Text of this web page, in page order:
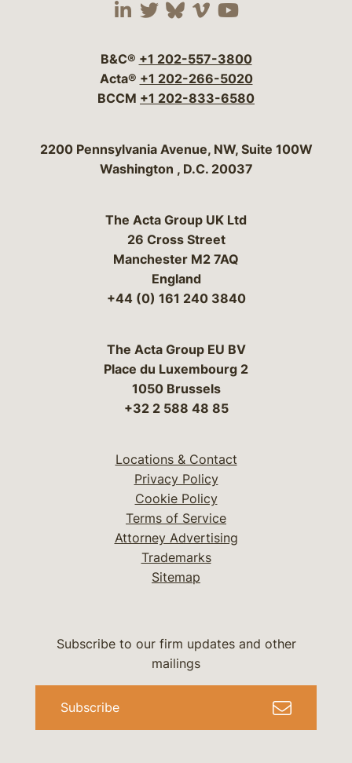
Visit our social media
Visit our social
Visit our social
Visit our social
Visit our
B&C® +1 202-557-3800
Acta® +1 202-266-5020
BCCM +1 202-833-6580
Bergeson & Campbell, P.C.
2200 Pennsylvania Avenue, NW, Suite 100W
Washington , D.C. 20037
The Acta Group UK Ltd
26 Cross Street
Manchester M2 7AQ
England
+44 (0) 161 240 3840
The Acta Group EU BV
Place du Luxembourg 2
1050 Brussels
+32 2 588 48 85
Locations & Contact
Privacy Policy
Cookie Policy
Terms of Service
Attorney Advertising
Trademarks
Sitemap
Subscribe to our firm updates and other
mailings
Subscribe